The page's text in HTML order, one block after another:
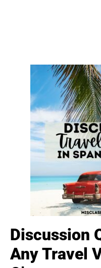
Discussion
Any Travel